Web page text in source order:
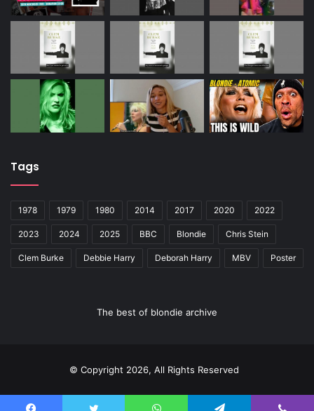
Tags
1978 1979 1980 2014 2017 2020 2022
2023 2024 2025 BBC Blondie Chris Stein
Clem Burke Debbie Harry Deborah Harry MBV Poster
The best of blondie archive
© Copyright 2026, All Rights Reserved